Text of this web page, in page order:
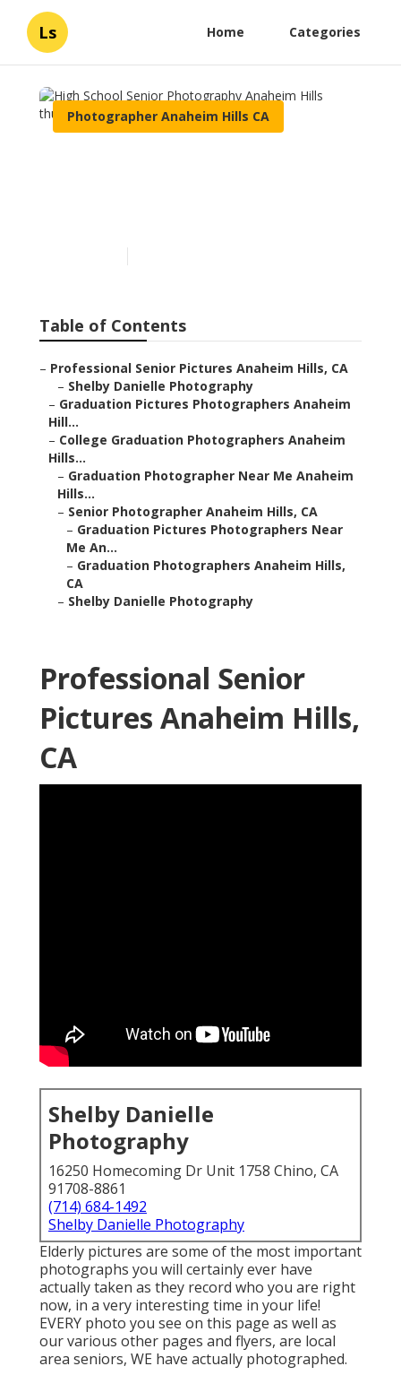
Ls Home Categories
Photographer Anaheim Hills CA
Table of Contents
– Professional Senior Pictures Anaheim Hills, CA
– Shelby Danielle Photography
– Graduation Pictures Photographers Anaheim
Hill...
– College Graduation Photographers Anaheim
Hills...
– Graduation Photographer Near Me Anaheim
Hills...
– Senior Photographer Anaheim Hills, CA
– Graduation Pictures Photographers Near
Me An...
– Graduation Photographers Anaheim Hills,
CA
– Shelby Danielle Photography
Professional Senior
Pictures Anaheim Hills,
CA
Shelby Danielle
Photography
16250 Homecoming Dr Unit 1758 Chino, CA
91708-8861
(714) 684-1492
Shelby Danielle Photography
Elderly pictures are some of the most important
photographs you will certainly ever have
actually taken as they record who you are right
now, in a very interesting time in your life!
EVERY photo you see on this page as well as
our various other pages and flyers, are local
area seniors, WE have actually photographed.